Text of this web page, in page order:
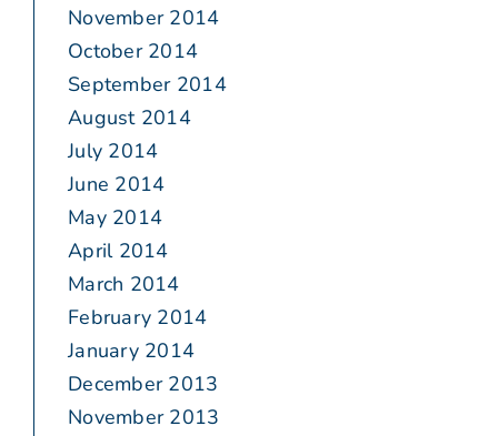
November 2014
October 2014
September 2014
August 2014
July 2014
June 2014
May 2014
April 2014
March 2014
February 2014
January 2014
December 2013
November 2013